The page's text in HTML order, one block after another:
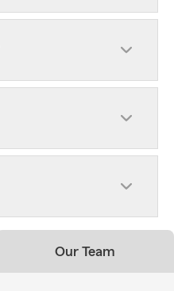
Our Team